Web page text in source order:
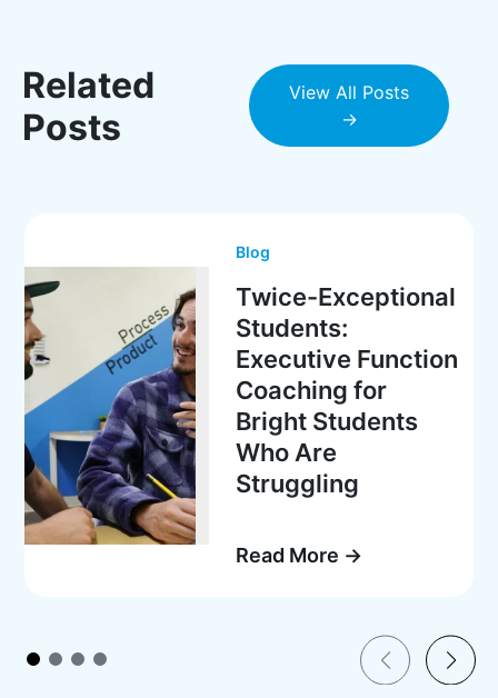
Related
Posts
View All Posts
→
Blog
Twice-Exceptional
Students:
Executive Function
Coaching for
Bright Students
Who Are
Struggling
Read More →